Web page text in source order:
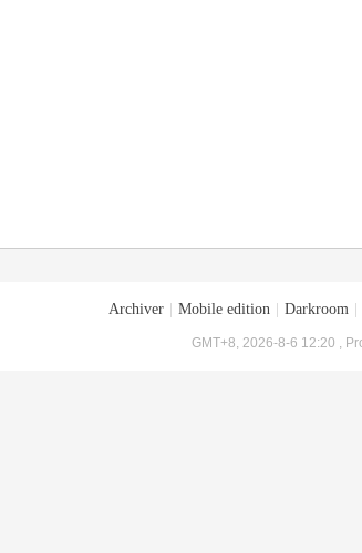
Archiver Mobile edition Darkroom
GMT+8, 2026-8-6 12:20 ,